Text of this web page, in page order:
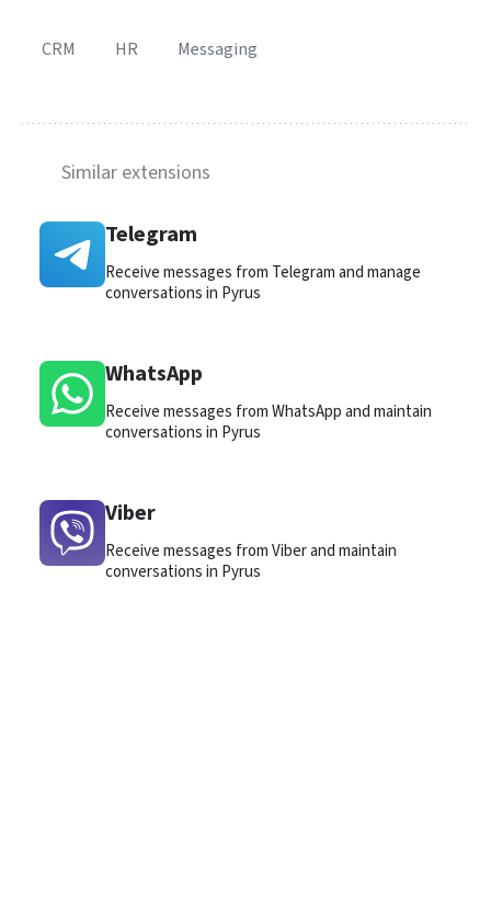
CRM HR Messaging
Similar extensions
Telegram
Receive messages from Telegram and manage
conversations in Pyrus
WhatsApp
Receive messages from WhatsApp and maintain
conversations in Pyrus
Viber
Receive messages from Viber and maintain
conversations in Pyrus